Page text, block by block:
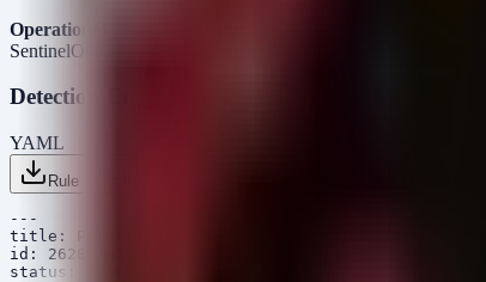
Operationalization
: SOC teams should immediately ingest
SentinelOne, etc.) for blacklisting. The URLs, particularly
Detection Engineering
YAML
Rule 1 .yml
---
title: Potential Argamal COM Hijacking Persistence
id: 2628f7a2-6b89-4d1f-9c3e-5b4d7e8f9a0e
status: experimental